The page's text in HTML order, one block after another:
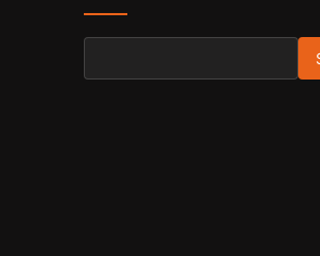
Search for: